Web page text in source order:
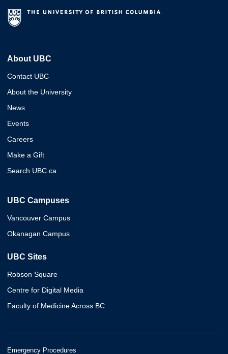
About UBC
Contact UBC
About the University
News
Events
Careers
Make a Gift
Search UBC.ca
UBC Campuses
Vancouver Campus
Okanagan Campus
UBC Sites
Robson Square
Centre for Digital Media
Faculty of Medicine Across BC
Emergency Procedures